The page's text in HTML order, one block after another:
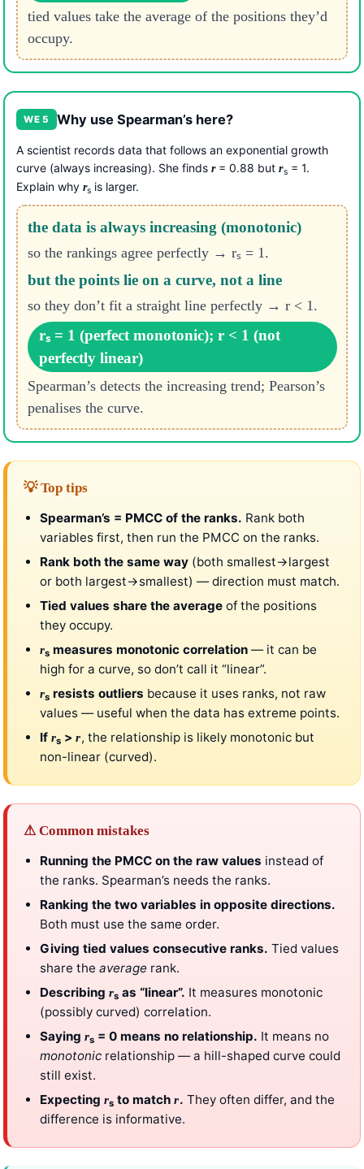
tied values take the average of the positions they’d
occupy.
WE 5 Why use Spearman’s here?
A scientist records data that follows an exponential growth
curve (always increasing). She finds r= 0.88 butrs= 1.
Explain why rs is larger.
the data is always increasing (monotonic)
so the rankings agree perfectly → rₛ = 1.
but the points lie on a curve, not a line
so they don’t fit a straight line perfectly → r < 1.
rₛ = 1 (perfect monotonic); r < 1 (not
perfectly linear)
Spearman’s detects the increasing trend; Pearson’s
penalises the curve.
💡 Top tips
Spearman’s = PMCC of the ranks. Rank both
variables first, then run the PMCC on the ranks.
Rank both the same way (both smallest→largest
or both largest→smallest) — direction must match.
Tied values share the average of the positions
they occupy.
rs measures monotonic correlation — it can be
high for a curve, so don’t call it “linear”.
rs resists outliers because it uses ranks, not raw
values — useful when the data has extreme points.
If rs >r, the relationship is likely monotonic but
non-linear (curved).
⚠ Common mistakes
Running the PMCC on the raw values instead of
the ranks. Spearman’s needs the ranks.
Ranking the two variables in opposite directions.
Both must use the same order.
Giving tied values consecutive ranks. Tied values
share the average rank.
Describing rs as “linear”. It measures monotonic
(possibly curved) correlation.
Saying rs = 0 means no relationship. It means no
monotonic relationship — a hill-shaped curve could
still exist.
Expecting rs to matchr. They often differ, and the
difference is informative.